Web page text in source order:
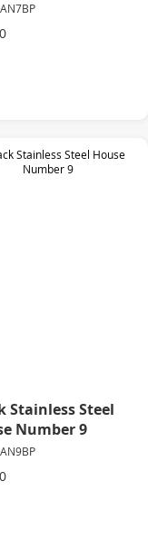
Stainless Steel
Number 9